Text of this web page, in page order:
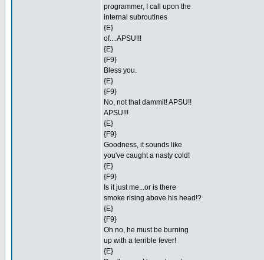
programmer, I call upon the
internal subroutines
{E}
of....APSU!!!
{E}
{F9}
Bless you.
{E}
{F9}
No, not that dammit! APSU!!
APSU!!!
{E}
{F9}
Goodness, it sounds like
you've caught a nasty cold!
{E}
{F9}
Is it just me...or is there
smoke rising above his head!?
{E}
{F9}
Oh no, he must be burning
up with a terrible fever!
{E}